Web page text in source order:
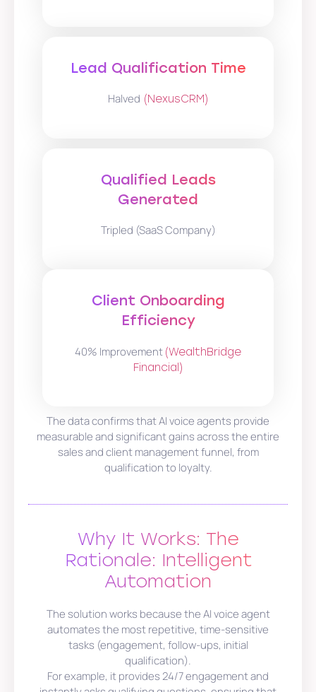
Lead Qualification Time
Halved (NexusCRM)
Qualified Leads
Generated
Tripled (SaaS Company)
Client Onboarding
Efficiency
40% Improvement (WealthBridge
Financial)
The data confirms that AI voice agents provide
measurable and significant gains across the entire
sales and client management funnel, from
qualification to loyalty.
Why It Works: The
Rationale: Intelligent
Automation
The solution works because the AI voice agent
automates the most repetitive, time-sensitive
tasks (engagement, follow-ups, initial
qualification).
For example, it provides 24/7 engagement and